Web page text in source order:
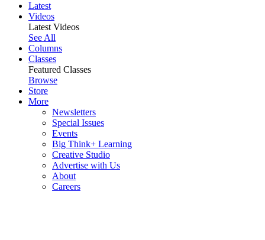
Latest
Videos
Latest Videos
See All
Columns
Classes
Featured Classes
Browse
Store
More
Newsletters
Special Issues
Events
Big Think+ Learning
Creative Studio
Advertise with Us
About
Careers